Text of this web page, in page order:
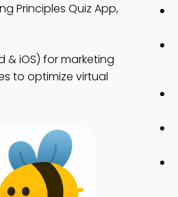
Principles Quiz App,
& iOS) for marketing
to optimize virtual